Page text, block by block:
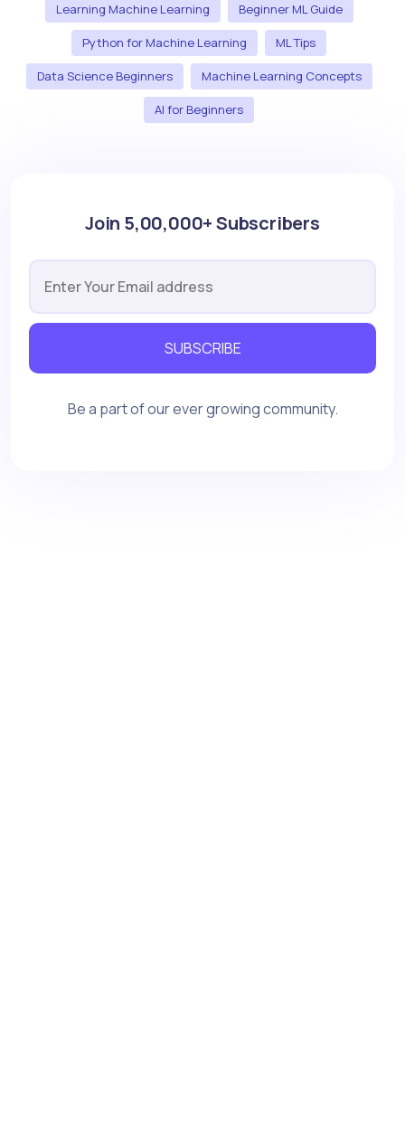
Learning Machine Learning Beginner ML Guide
Python for Machine Learning ML Tips
Data Science Beginners Machine Learning Concepts
AI for Beginners
Join 5,00,000+ Subscribers
SUBSCRIBE
Be a part of our ever growing community.